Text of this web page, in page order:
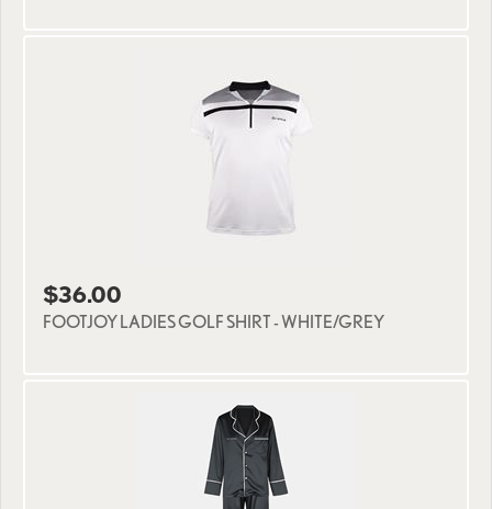
$36.00
FOOTJOY LADIES GOLF SHIRT - WHITE/GREY